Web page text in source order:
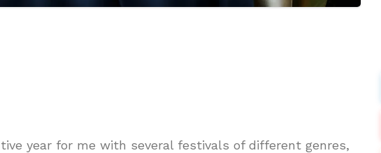
year for me with several festivals of different genres,